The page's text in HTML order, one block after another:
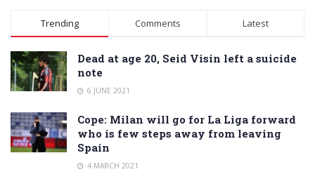
Alternative:
Trending Comments Latest
Dead at age 20, Seid Visin left a suicide
note
6 JUNE 2021
Cope: Milan will go for La Liga forward
who is few steps away from leaving
Spain
4 MARCH 2021